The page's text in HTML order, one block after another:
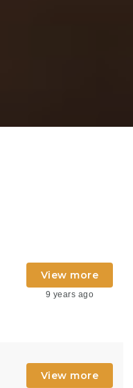
View more
9 years ago
View more